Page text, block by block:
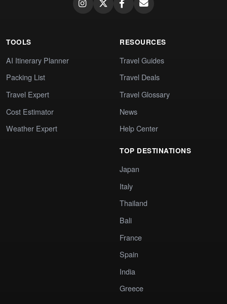
TOOLS
AI Itinerary Planner
Packing List
Travel Expert
Cost Estimator
Weather Expert
RESOURCES
Travel Guides
Travel Deals
Travel Glossary
News
Help Center
TOP DESTINATIONS
Japan
Italy
Thailand
Bali
France
Spain
India
Greece